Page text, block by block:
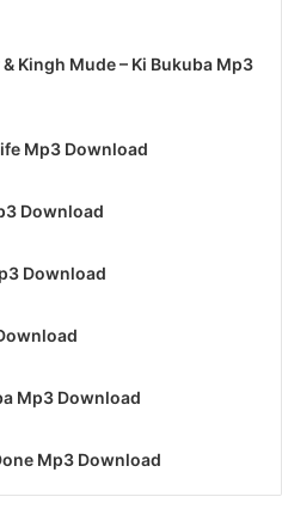
Kingh Mude – Ki Bukuba Mp3
Mp3 Download
Download
Download
Mp3 Download
Mp3 Download